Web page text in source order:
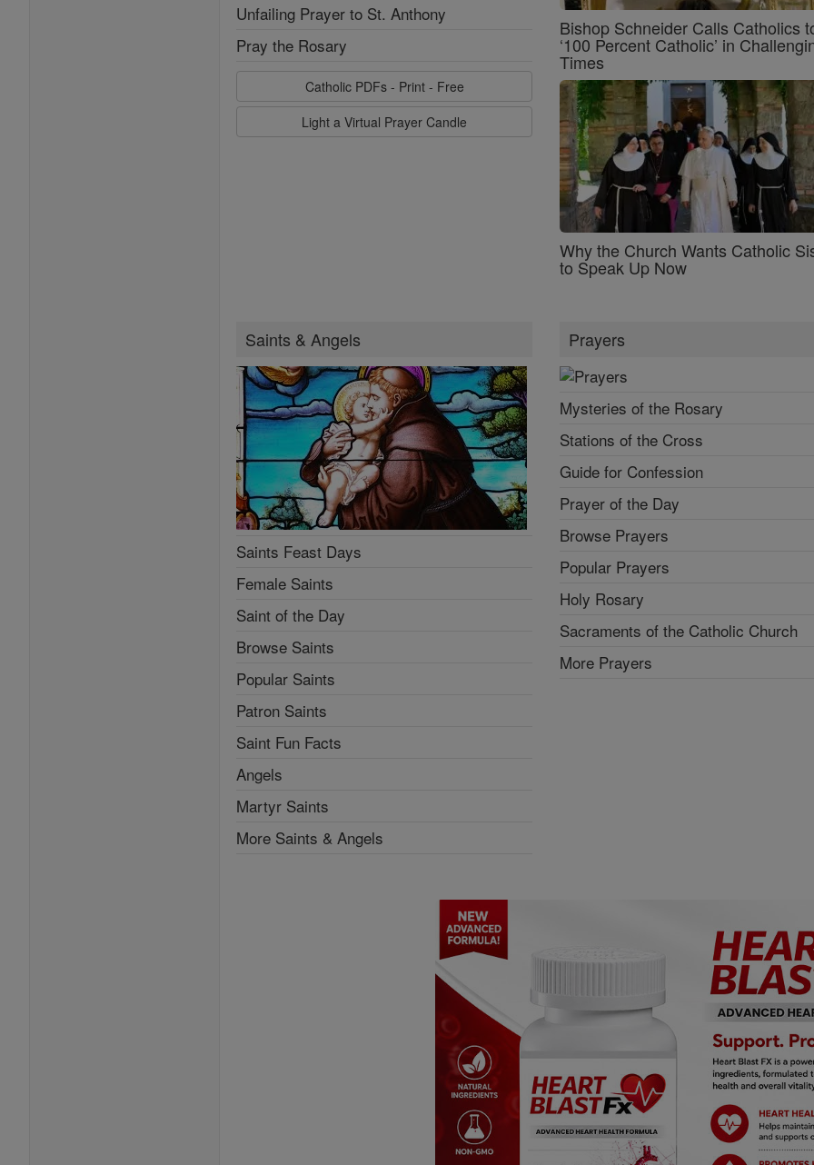
Unfailing Prayer to St. Anthony
Pray the Rosary
Catholic PDFs - Print - Free
Light a Virtual Prayer Candle
Bishop Schneider Calls Catholics
‘100 Percent Catholic’ in
Times
Why the Church Wants Catholic
to Speak Up Now
Saints & Angels
Saints Feast Days
Female Saints
Saint of the Day
Browse Saints
Popular Saints
Patron Saints
Saint Fun Facts
Angels
Martyr Saints
More Saints & Angels
Prayers
Mysteries of the Rosary
Stations of the Cross
Guide for Confession
Prayer of the Day
Browse Prayers
Popular Prayers
Holy Rosary
Sacraments of the Catholic Church
More Prayers